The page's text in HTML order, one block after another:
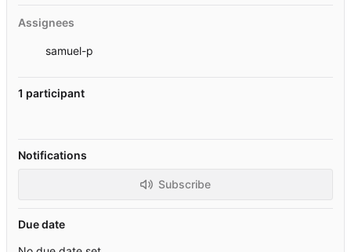
Assignees
samuel-p
1 participant
Notifications
Subscribe
Due date